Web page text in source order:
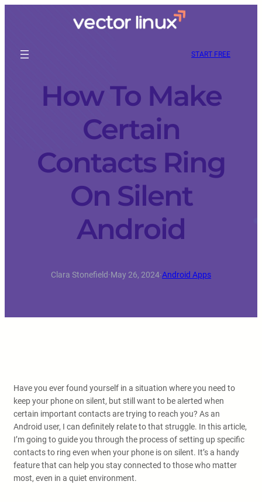
START FREE
How To Make
Certain
Contacts Ring
On Silent
Android
Clara Stonefield·May 26, 2024·Android Apps
Have you ever found yourself in a situation where you need to
keep your phone on silent, but still want to be alerted when
certain important contacts are trying to reach you? As an
Android user, I can definitely relate to that struggle. In this article,
I’m going to guide you through the process of setting up specific
contacts to ring even when your phone is on silent. It’s a handy
feature that can help you stay connected to those who matter
most, even in a quiet environment.